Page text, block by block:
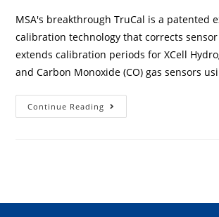
MSA's breakthrough TruCal is a patented
calibration technology that corrects
extends calibration periods for XCell
and Carbon Monoxide (CO) gas sensors
Continue Reading